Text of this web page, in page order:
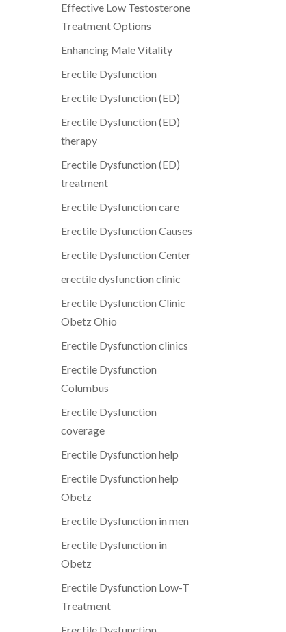
Effective Low Testosterone
Treatment Options
Enhancing Male Vitality
Erectile Dysfunction
Erectile Dysfunction (ED)
Erectile Dysfunction (ED)
therapy
Erectile Dysfunction (ED)
treatment
Erectile Dysfunction care
Erectile Dysfunction Causes
Erectile Dysfunction Center
erectile dysfunction clinic
Erectile Dysfunction Clinic
Obetz Ohio
Erectile Dysfunction clinics
Erectile Dysfunction
Columbus
Erectile Dysfunction
coverage
Erectile Dysfunction help
Erectile Dysfunction help
Obetz
Erectile Dysfunction in men
Erectile Dysfunction in
Obetz
Erectile Dysfunction Low-T
Treatment